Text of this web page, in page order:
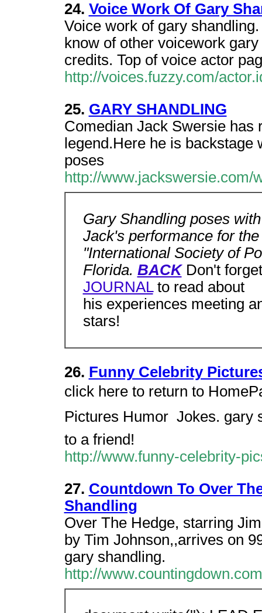
24. Voice Work Of Gary
Voice work of gary
know of other voicework
credits. Top of voice actor
http://voices.fuzzy.com/
25. GARY SHANDLING
Comedian Jack Swersie has
legend.Here he is
poses
http://www.jackswersie.com/
Gary Shandling poses
Jack's performance for the
"International Society of
Florida. BACK Don't
JOURNALto read about
his experiences meeting
stars!
26. Funny Celebrity
click here to return to
Pictures Humor  Jokes.
to a friend!
http://www.funny-celebrity-
27. Countdown To Over
Shandling
Over The Hedge, starring
by Tim Johnson,,arrives on
gary shandling.
http://